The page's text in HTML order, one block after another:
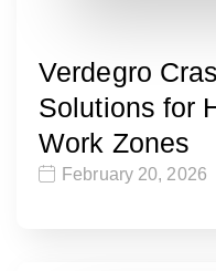
Verdegro
Solutions for
Work Zones
February 20, 2026